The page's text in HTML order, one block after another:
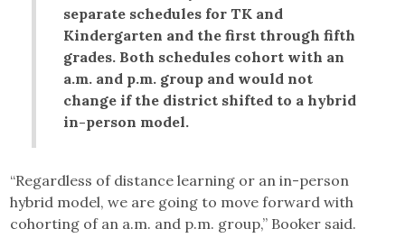
separate schedules for TK and
Kindergarten and the first through fifth
grades. Both schedules cohort with an
a.m. and p.m. group and would not
change if the district shifted to a hybrid
in-person model.
“Regardless of distance learning or an in-person
hybrid model, we are going to move forward with
cohorting of an a.m. and p.m. group,” Booker said.